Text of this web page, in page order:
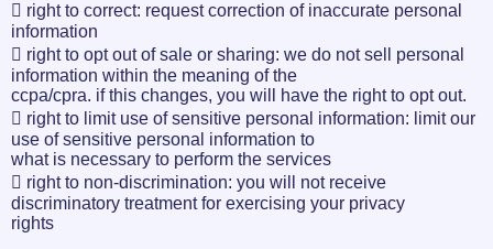
 right to correct: request correction of inaccurate personal
information
 right to opt out of sale or sharing: we do not sell personal
information within the meaning of the
ccpa/cpra. if this changes, you will have the right to opt out.
 right to limit use of sensitive personal information: limit our
use of sensitive personal information to
what is necessary to perform the services
 right to non-discrimination: you will not receive
discriminatory treatment for exercising your privacy
rights